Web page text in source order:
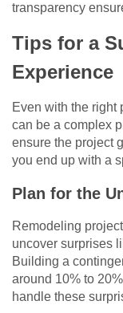
transparency
Tips for a
Experience
Even with the right
can be a complex
ensure the project
you end up with a
Plan for the
Remodeling
uncover surprises
Building a
around 10% to
handle these